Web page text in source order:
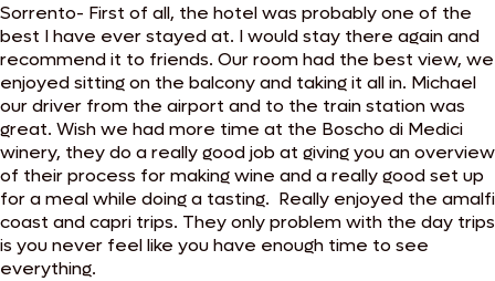
Sorrento- First of all, the hotel was probably one of the
best I have ever stayed at. I would stay there again and
recommend it to friends. Our room had the best view, we
enjoyed sitting on the balcony and taking it all in. Michael
our driver from the airport and to the train station was
great. Wish we had more time at the Boscho di Medici
winery, they do a really good job at giving you an overview
of their process for making wine and a really good set up
for a meal while doing a tasting. Really enjoyed the amalfi
coast and capri trips. They only problem with the day trips
is you never feel like you have enough time to see
everything.